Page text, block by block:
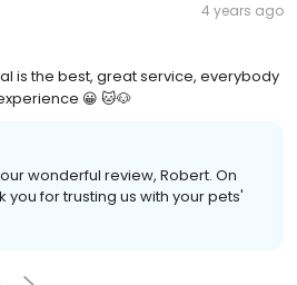
4 years ago
is the best, great service, everybody
😀 🐱🐶
wonderful review, Robert. On
you for trusting us with your pets'